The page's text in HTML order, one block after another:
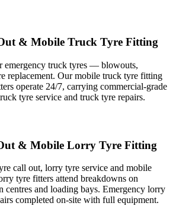
& Mobile Truck Tyre Fitting
emergency truck tyres — blowouts,
replacement. Our mobile truck tyre fitting
operate 24/7, carrying commercial-grade
tyre service and truck tyre repairs.
& Mobile Lorry Tyre Fitting
call out, lorry tyre service and mobile
tyre fitters attend breakdowns on
centres and loading bays. Emergency lorry
completed on-site with full equipment.